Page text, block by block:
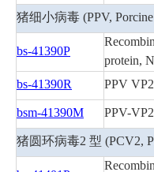
猪细小病毒 (PPV,
bs-41390P
protein,
bs-41390R PPV
bsm-41390M PPV-
猪圆环病毒2 型 (PCV2,